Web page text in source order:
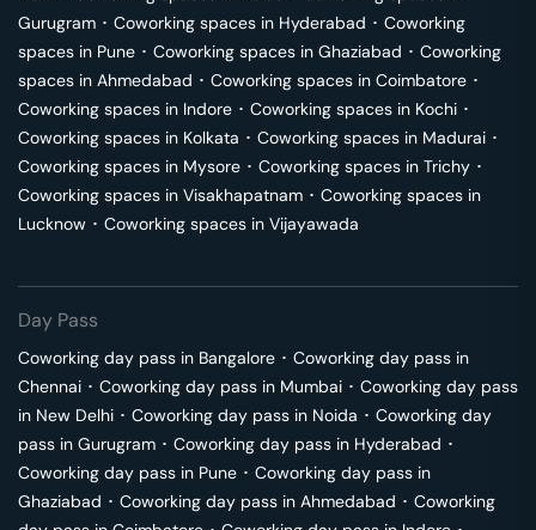
Gurugram ･ Coworking spaces in Hyderabad ･ Coworking
spaces in Pune ･ Coworking spaces in Ghaziabad ･ Coworking
spaces in Ahmedabad ･ Coworking spaces in Coimbatore ･
Coworking spaces in Indore ･ Coworking spaces in Kochi ･
Coworking spaces in Kolkata ･ Coworking spaces in Madurai ･
Coworking spaces in Mysore ･ Coworking spaces in Trichy ･
Coworking spaces in Visakhapatnam ･ Coworking spaces in
Lucknow ･ Coworking spaces in Vijayawada
Day Pass
Coworking day pass in Bangalore ･ Coworking day pass in
Chennai ･ Coworking day pass in Mumbai ･ Coworking day pass
in New Delhi ･ Coworking day pass in Noida ･ Coworking day
pass in Gurugram ･ Coworking day pass in Hyderabad ･
Coworking day pass in Pune ･ Coworking day pass in
Ghaziabad ･ Coworking day pass in Ahmedabad ･ Coworking